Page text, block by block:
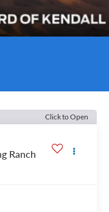
Click to Open
Ranch